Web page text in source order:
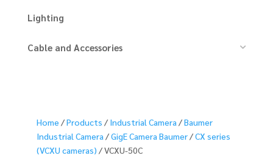
Lighting
Cable and Accessories
Home /Products / Industrial Camera /Baumer
Industrial Camera /GigE Camera Baumer/CX series
(VCXU cameras) / VCXU-50C